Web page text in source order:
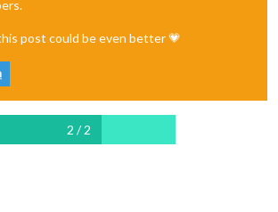
post could be even better 💗
2 / 2